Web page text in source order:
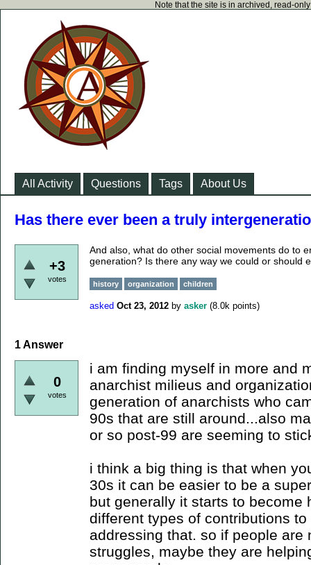
Note that the site is in archived, read-
All Activity Questions Tags About Us
Has there ever been a truly
+3
votes
And also, what do other social movements do to
generation? Is there any way we could or should
history organization children
asked Oct 23, 2012 by asker (8.0k points)
1Answer
0
votes
i am finding myself in more and
anarchist milieus and
generation of anarchists who
90s that are still around...also
or so post-99 are seeming to
i think a big thing is that when
30s it can be easier to be a
but generally it starts to become
different types of contributions
addressing that. so if people are
struggles, maybe they are